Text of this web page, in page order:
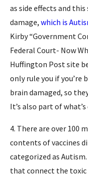
as side effects and
damage, which is
Kirby “Government
Federal Court- Now
Huffington Post site
only rule you if you’re
brain damaged, so
It’s also part of
4. There are over 100
contents of vaccines
categorized as
that connect the toxic